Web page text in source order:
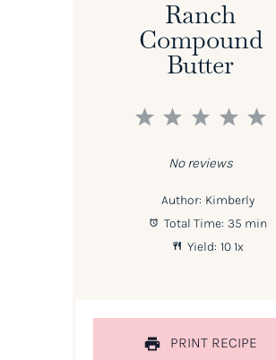
Ranch
Compound
Butter
5
4
3
2
1
No reviews
Author: Kimberly
Total Time: 35 min
Yield: 101x
PRINT RECIPE